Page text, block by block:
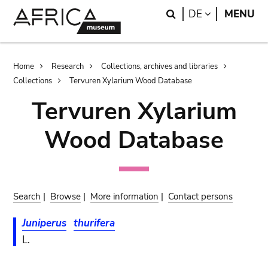
Search
DE LANGUAGE
MENU
Breadcrumb
Home Research
Collections, archives and libraries
Collections
Tervuren Xylarium Wood Database
Tervuren Xylarium
Wood Database
Search | Browse | More information | Contact persons
Juniperus thurifera
L.